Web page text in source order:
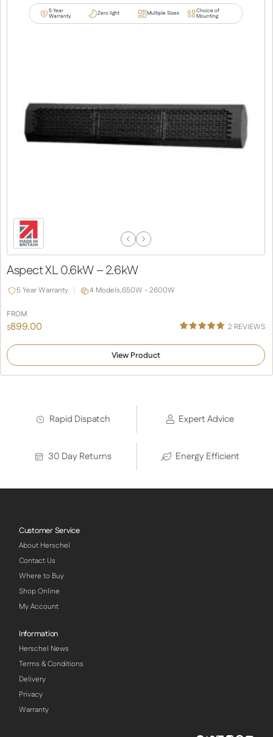
5 Year
Warranty Zero light Multiple Sizes Choice of
Mounting
Previous
Slide
Next
Slide
Aspect XL 0.6kW – 2.6kW
5 Year Warranty 4 Models,650W - 2600W
FROM
$899.00
5.00
customer
rating
2 REVIEWS
View Product
Rapid Dispatch Expert Advice
30 Day Returns Energy Efficient
Customer Service
About Herschel
Contact Us
Where to Buy
Shop Online
My Account
Information
Herschel News
Terms & Conditions
Delivery
Privacy
Warranty